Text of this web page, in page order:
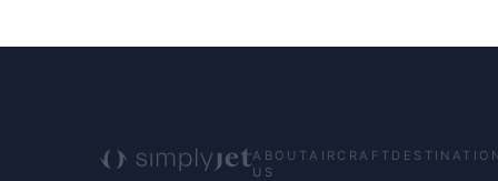
ABOUT
US
AIRCRAFT